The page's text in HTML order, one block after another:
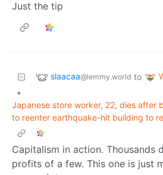
Just the tip
slaacaa@lemmy.world to
•
Japanese store worker, 22, dies after
to reenter earthquake-hit building to
Capitalism in action. Thousands
profits of a few. This one is just